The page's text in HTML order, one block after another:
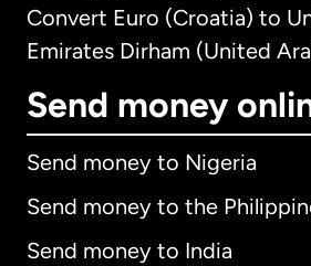
Convert Euro (Croatia) to
Emirates Dirham (United
Send money
Send money to Nigeria
Send money to the
Send money to India